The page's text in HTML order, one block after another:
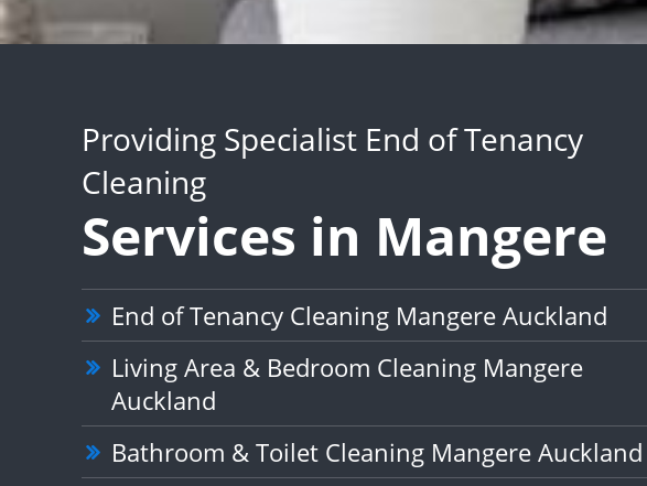
Providing Specialist End of Tenancy
Cleaning
Services in Mangere
End of Tenancy Cleaning Mangere Auckland
Living Area & Bedroom Cleaning Mangere
Auckland
Bathroom & Toilet Cleaning Mangere Auckland